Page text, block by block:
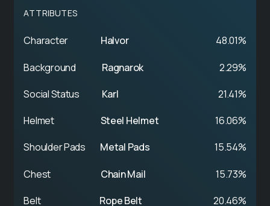
ATTRIBUTES
Character Halvor 48.01%
Background Ragnarok 2.29%
Social Status Karl 21.41%
Helmet Steel Helmet 16.06%
Shoulder Pads Metal Pads 15.54%
Chest Chain Mail 15.73%
Belt Rope Belt 20.46%